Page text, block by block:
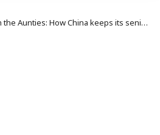
How China keeps its seniors active and joyful